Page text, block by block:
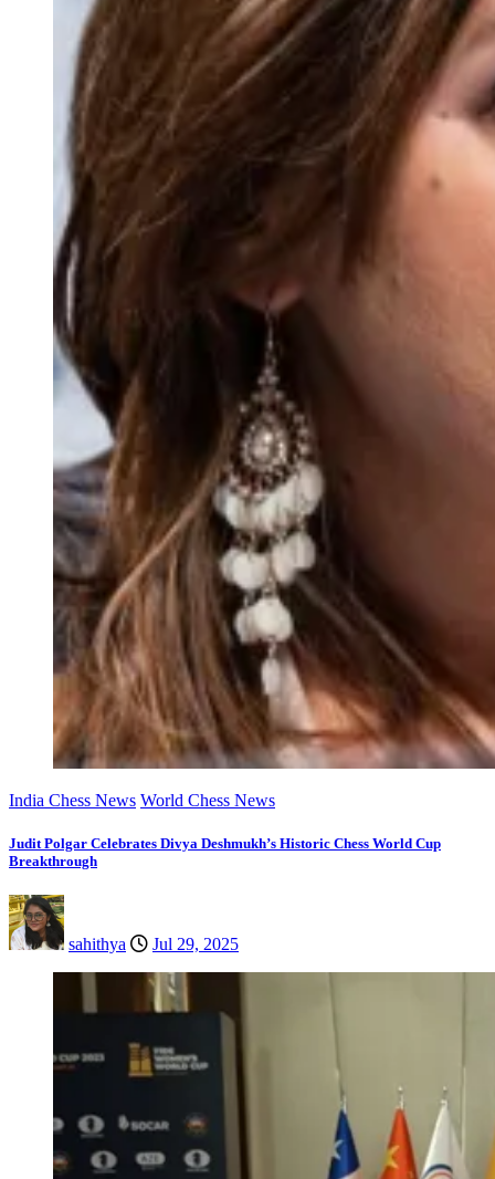
India Chess News World Chess News
Judit Polgar Celebrates Divya Deshmukh’s Historic Chess World Cup
Breakthrough
sahithya Jul 29, 2025